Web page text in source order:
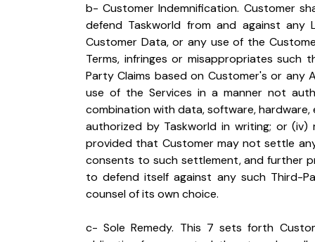
b- Customer Indemnification. Customer
defend Taskworld from and against
Customer Data, or any use of the
Terms, infringes or misappropriates
Party Claims based on Customer's or any
use of the Services in a manner not
combination with data, software,
authorized by Taskworld in writing; or
provided that Customer may not settle
consents to such settlement, and further
to defend itself against any such Third-
counsel of its own choice.
c- Sole Remedy. This 7 sets forth